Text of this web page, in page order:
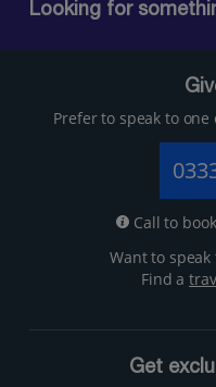
Looking for
Prefer to speak to
Call to
Want to
Find a
Get